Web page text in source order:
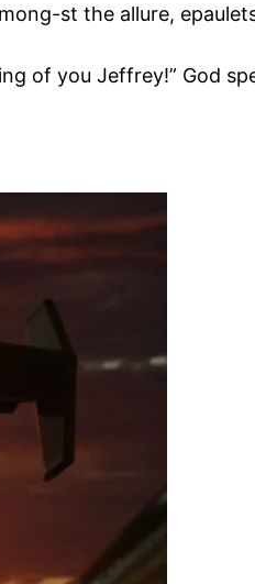
st the allure,
of you Jeffrey!” God